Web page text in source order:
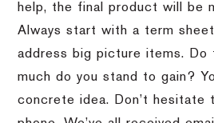
help, the final product will be
Always start with a term
address big picture items.
Do
much do you stand to gain?
concrete idea.
Don’t hesitate